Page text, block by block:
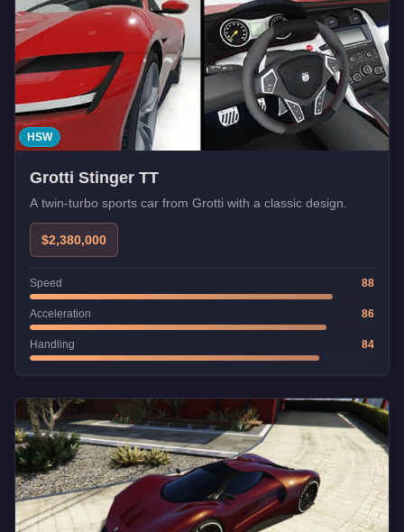
HSW
Grotti Stinger TT
A twin-turbo sports car from Grotti with a classic design.
$2,380,000
Speed 88
Acceleration 86
Handling 84